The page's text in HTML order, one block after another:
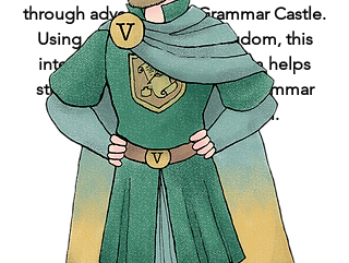
through adventures in Grammar Castle.
Using a metaphorical kingdom, this
interactive grammar program helps
students to get a grasp on grammar
while learning to write well.